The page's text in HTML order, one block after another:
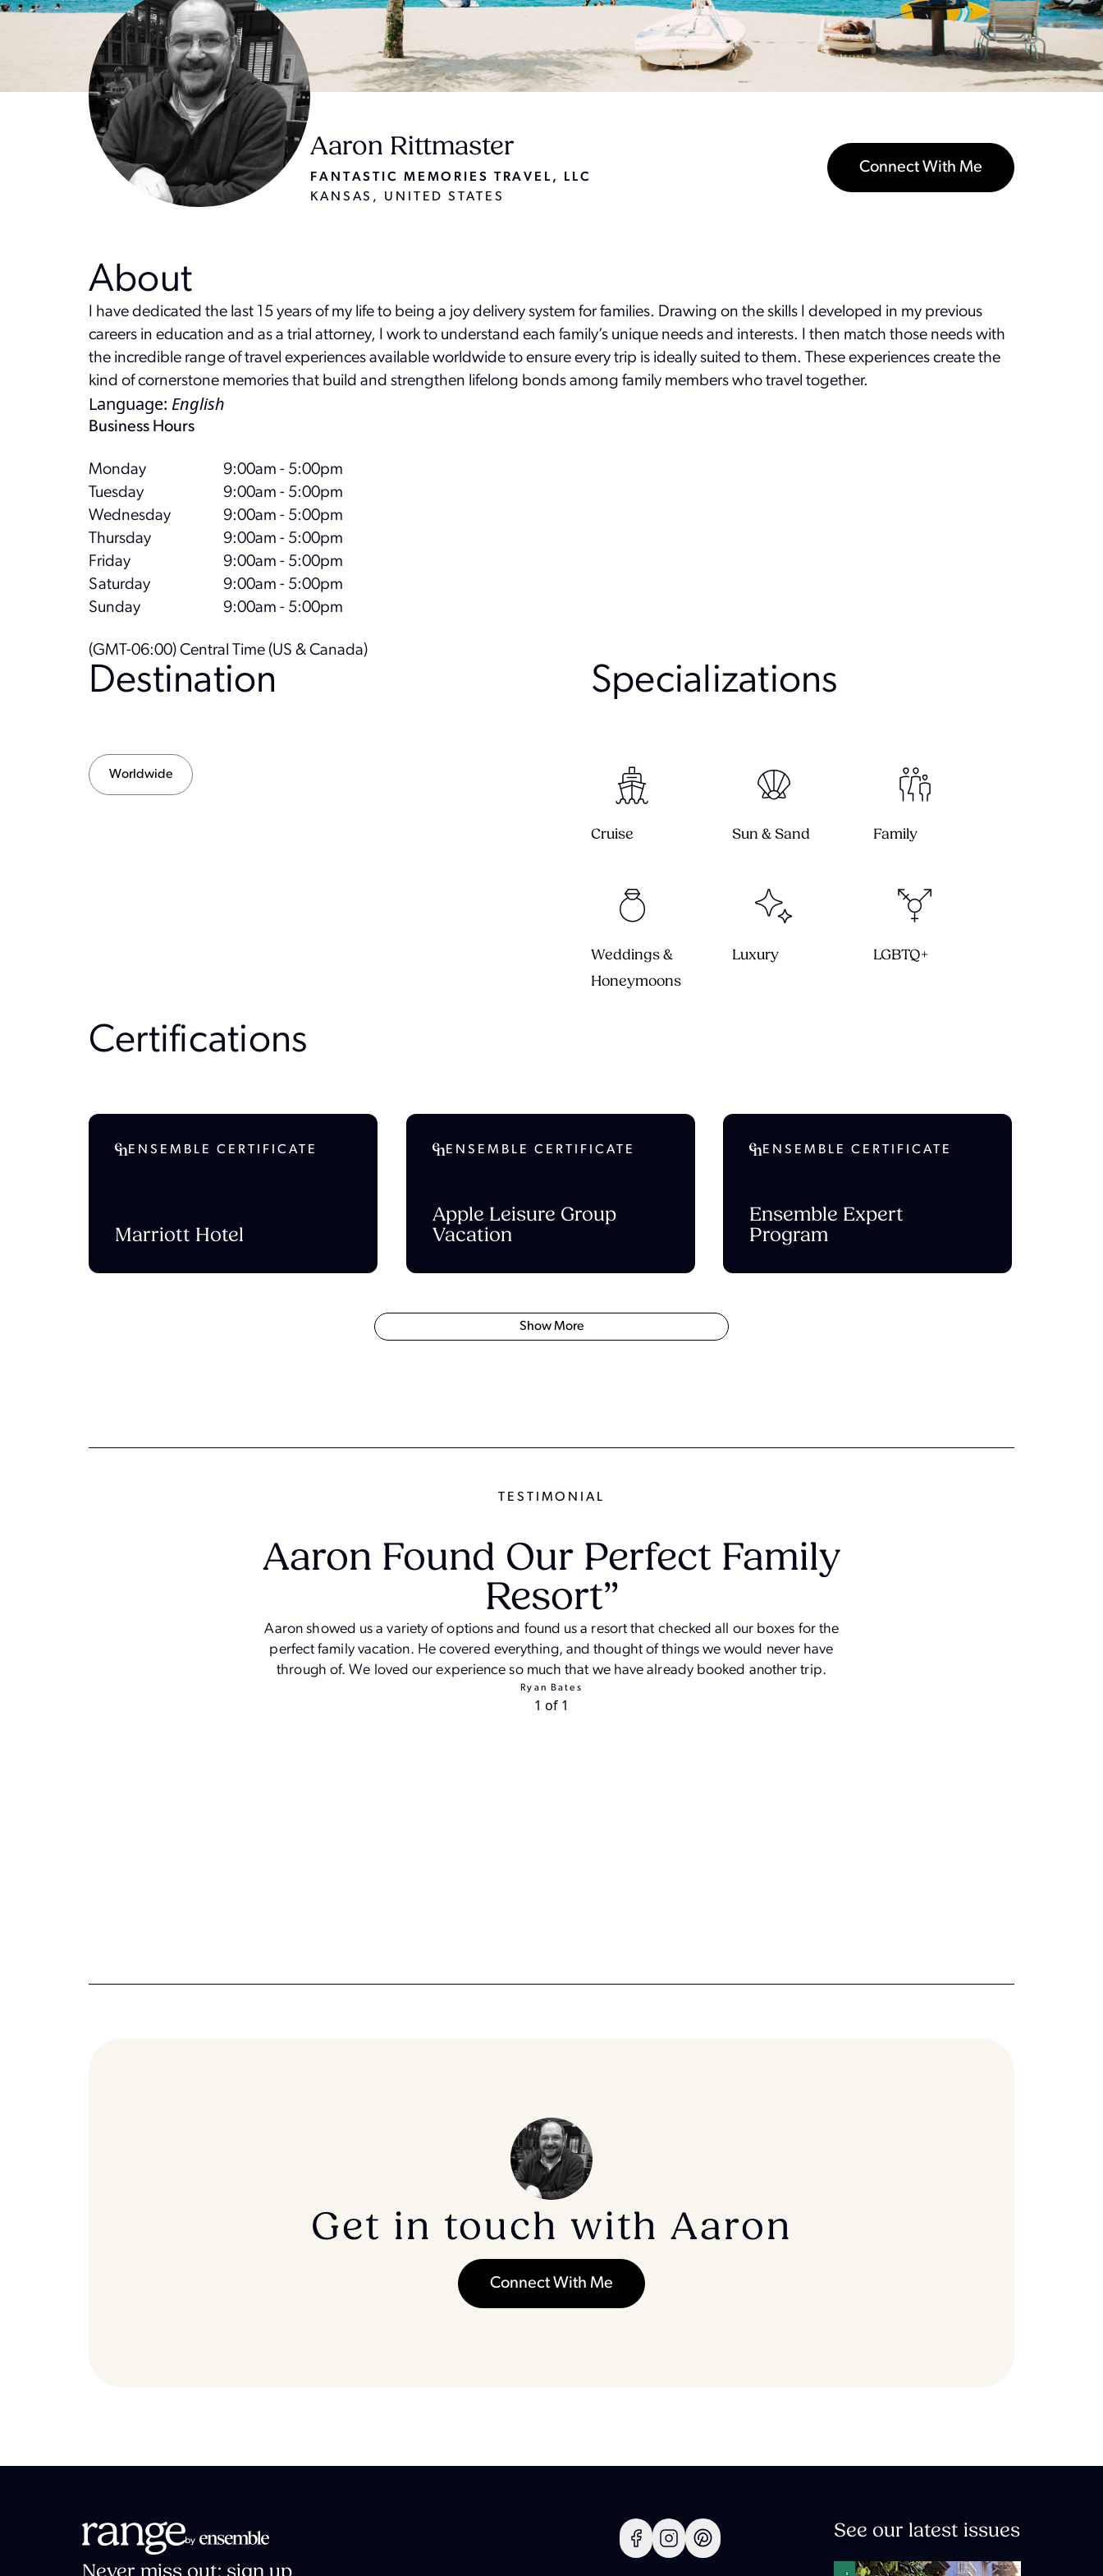
Aaron Rittmaster
FANTASTIC MEMORIES TRAVEL, LLC
KANSAS, UNITED STATES
Connect With Me
About
I have dedicated the last 15 years of my life to being a joy delivery system for families. Drawing on the skills I developed in my previous
careers in education and as a trial attorney, I work to understand each family’s unique needs and interests. I then match those needs with
the incredible range of travel experiences available worldwide to ensure every trip is ideally suited to them. These experiences create the
kind of cornerstone memories that build and strengthen lifelong bonds among family members who travel together.
Language: English
Business Hours
Monday
9:00am - 5:00pm
Tuesday
9:00am - 5:00pm
Wednesday
9:00am - 5:00pm
Thursday
9:00am - 5:00pm
Friday
9:00am - 5:00pm
Saturday
9:00am - 5:00pm
Sunday
9:00am - 5:00pm
(GMT-06:00) Central Time (US & Canada)
Destination
Worldwide
Specializations
Cruise Sun & Sand Family
Weddings &
Honeymoons
Luxury LGBTQ+
Certifications
ENSEMBLE CERTIFICATE
Marriott Hotel
ENSEMBLE CERTIFICATE
Apple Leisure Group
Vacation
ENSEMBLE CERTIFICATE
Ensemble Expert
Program
Show More
TESTIMONIAL
Aaron Found Our Perfect Family
Resort”
Aaron showed us a variety of options and found us a resort that checked all our boxes for the
perfect family vacation. He covered everything, and thought of things we would never have
through of. We loved our experience so much that we have already booked another trip.
Ryan Bates
1 of 1
Get in touch with Aaron
Connect With Me
See our latest issues